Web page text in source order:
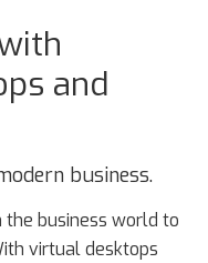
and
business.
the business world to
virtual desktops